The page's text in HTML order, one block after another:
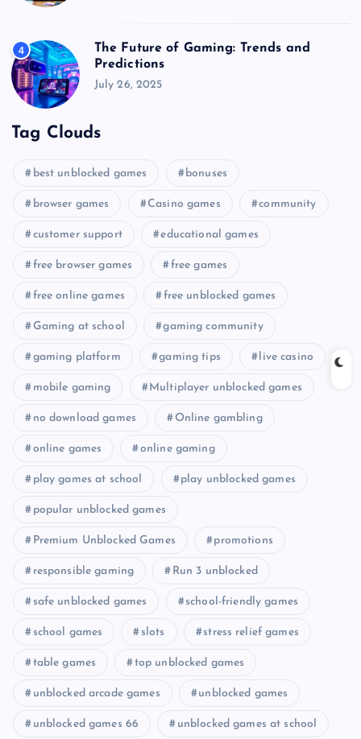
4
The Future of Gaming: Trends and
Predictions
July 26, 2025
Tag Clouds
best unblocked games bonuses
browser games Casino games community
customer support educational games
free browser games free games
free online games free unblocked games
Gaming at school gaming community
gaming platform gaming tips live casino
mobile gaming Multiplayer unblocked games
no download games Online gambling
online games online gaming
play games at school play unblocked games
popular unblocked games
Premium Unblocked Games promotions
responsible gaming Run 3 unblocked
safe unblocked games school-friendly games
school games slots stress relief games
table games top unblocked games
unblocked arcade games unblocked games
unblocked games 66 unblocked games at school